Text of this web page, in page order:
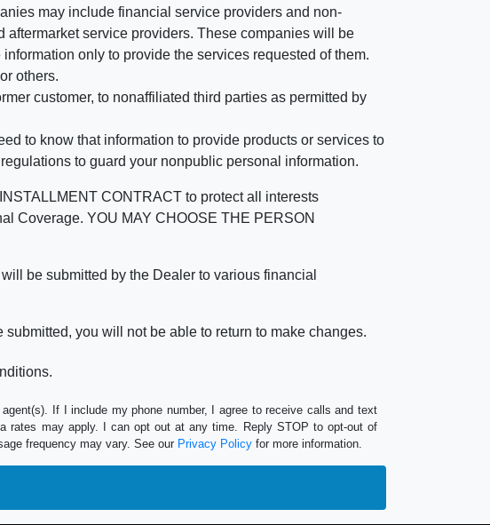
may include financial service providers and non-
service providers. These companies will be
only to provide the services requested of them.
others.
customer, to nonaffiliated third parties as permitted by
to know that information to provide products or services to
to guard your nonpublic personal information.
CONTRACT to protect all interests
Coverage. YOU MAY CHOOSE THE PERSON
be submitted by the Dealer to various financial
you will not be able to return to make changes.
If I include my phone number, I agree to receive calls and text
rates may apply. I can opt out at any time. Reply STOP to opt-out of
frequency may vary. See our Privacy Policy for more information.